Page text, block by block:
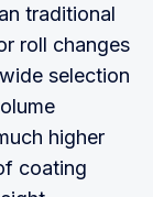
traditional
roll changes
selection
higher
coating